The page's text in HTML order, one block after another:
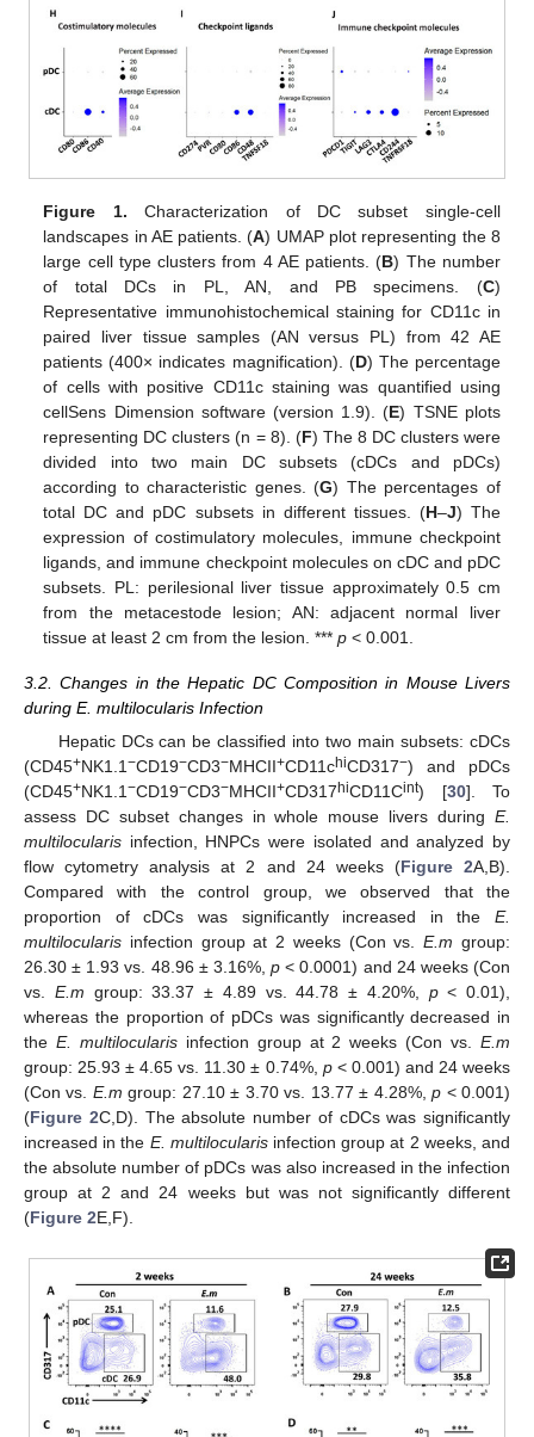
Figure 1. Characterization of DC subset single-cell
landscapes in AE patients. (A) UMAP plot representing the 8
large cell type clusters from 4 AE patients. (B) The number
of total DCs in PL, AN, and PB specimens. (C)
Representative immunohistochemical staining for CD11c in
paired liver tissue samples (AN versus PL) from 42 AE
patients (400× indicates magnification). (D) The percentage
of cells with positive CD11c staining was quantified using
cellSens Dimension software (version 1.9). (E) TSNE plots
representing DC clusters (n = 8). (F) The 8 DC clusters were
divided into two main DC subsets (cDCs and pDCs)
according to characteristic genes. (G) The percentages of
total DC and pDC subsets in different tissues. (H–J) The
expression of costimulatory molecules, immune checkpoint
ligands, and immune checkpoint molecules on cDC and pDC
subsets. PL: perilesional liver tissue approximately 0.5 cm
from the metacestode lesion; AN: adjacent normal liver
tissue at least 2 cm from the lesion. ***p < 0.001.
3.2. Changes in the Hepatic DC Composition in Mouse Livers
during E. multilocularis Infection
Hepatic DCs can be classified into two main subsets: cDCs
(CD45+NK1.1−CD19−CD3−MHCII+CD11chiCD317−) and pDCs
(CD45+NK1.1−CD19−CD3−MHCII+CD317 hiCD11Cint) [30]. To
assess DC subset changes in whole mouse livers during E.
multilocularis infection, HNPCs were isolated and analyzed by
flow cytometry analysis at 2 and 24 weeks (Figure 2A,B).
Compared with the control group, we observed that the
proportion of cDCs was significantly increased in the E.
multilocularis infection group at 2 weeks (Con vs.E.m group:
26.30 ± 1.93 vs. 48.96 ± 3.16%,p < 0.0001) and 24 weeks (Con
vs. E.m group: 33.37 ± 4.89 vs. 44.78 ± 4.20%, p< 0.01),
whereas the proportion of pDCs was significantly decreased in
the E. multilocularisinfection group at 2 weeks (Con vs.E.m
group: 25.93 ± 4.65 vs. 11.30 ± 0.74%, p< 0.001) and 24 weeks
(Con vs. E.m group: 27.10 ± 3.70 vs. 13.77 ± 4.28%,p < 0.001)
(Figure 2C,D). The absolute number of cDCs was significantly
increased in the E. multilocularisinfection group at 2 weeks, and
the absolute number of pDCs was also increased in the infection
group at 2 and 24 weeks but was not significantly different
(Figure 2E,F).